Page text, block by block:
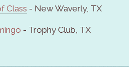
Class - New Waverly, TX
- Trophy Club, TX